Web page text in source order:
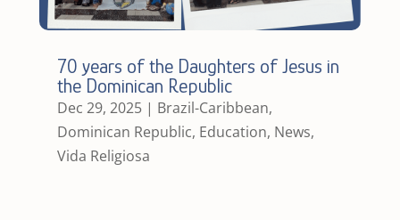
70 years of the Daughters of Jesus in
the Dominican Republic
Dec 29, 2025| Brazil-Caribbean,
Dominican Republic, Education, News,
Vida Religiosa